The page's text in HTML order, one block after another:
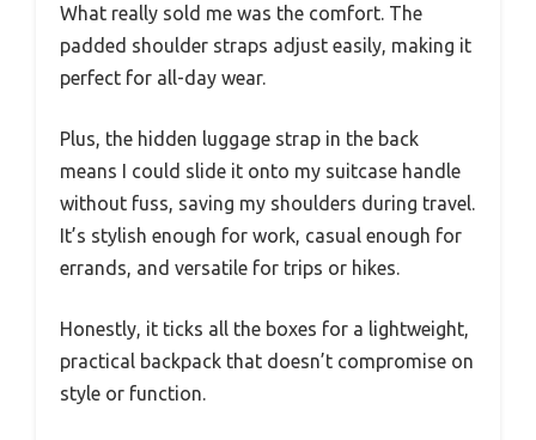
What really sold me was the comfort. The
padded shoulder straps adjust easily, making it
perfect for all-day wear.
Plus, the hidden luggage strap in the back
means I could slide it onto my suitcase handle
without fuss, saving my shoulders during travel.
It’s stylish enough for work, casual enough for
errands, and versatile for trips or hikes.
Honestly, it ticks all the boxes for a lightweight,
practical backpack that doesn’t compromise on
style or function.